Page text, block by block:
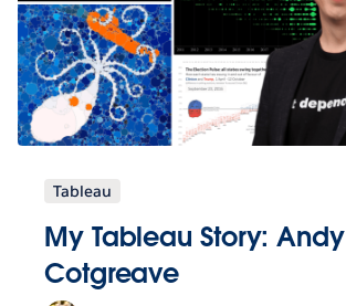
Tableau
My Tableau Story: Andy
Cotgreave